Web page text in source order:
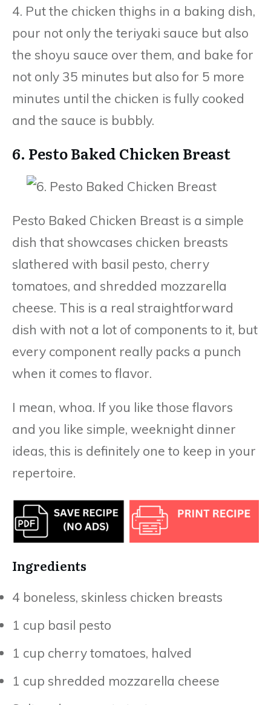
4. Put the chicken thighs in a baking dish,
pour not only the teriyaki sauce but also
the shoyu sauce over them, and bake for
not only 35 minutes but also for 5 more
minutes until the chicken is fully cooked
and the sauce is bubbly.
6. Pesto Baked Chicken Breast
Pesto Baked Chicken Breast is a simple
dish that showcases chicken breasts
slathered with basil pesto, cherry
tomatoes, and shredded mozzarella
cheese. This is a real straightforward
dish with not a lot of components to it, but
every component really packs a punch
when it comes to flavor.
I mean, whoa. If you like those flavors
and you like simple, weeknight dinner
ideas, this is definitely one to keep in your
repertoire.
Ingredients
4 boneless, skinless chicken breasts
1 cup basil pesto
1 cup cherry tomatoes, halved
1 cup shredded mozzarella cheese